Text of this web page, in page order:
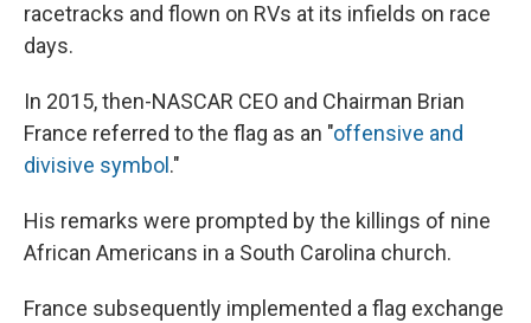
racetracks and flown on RVs at its infields on race
days.
In 2015, then-NASCAR CEO and Chairman Brian
France referred to the flag as an "offensive and
divisive symbol ."
His remarks were prompted by the killings of nine
African Americans in a South Carolina church.
France subsequently implemented a flag exchange